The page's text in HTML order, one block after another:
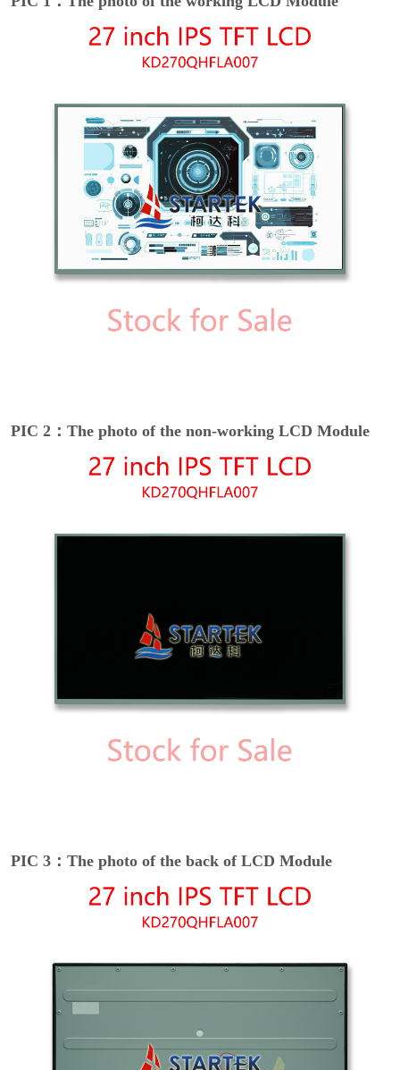
PIC 2：The photo of the non-working LCD Module
PIC 3：The photo of the back of LCD Module